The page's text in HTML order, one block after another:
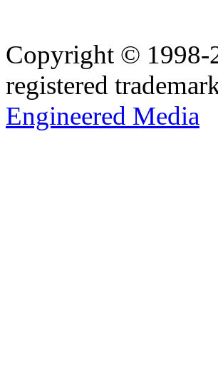
Copyright ©
registered
Engineered Media